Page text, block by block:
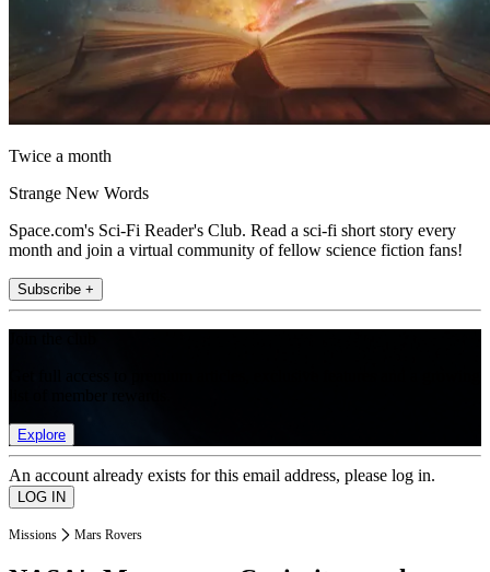
Twice a month
Strange New Words
Space.com's Sci-Fi Reader's Club. Read a sci-fi short story every
month and join a virtual community of fellow science fiction fans!
Subscribe +
Explore
An account already exists for this email address, please log in.
Missions Mars Rovers